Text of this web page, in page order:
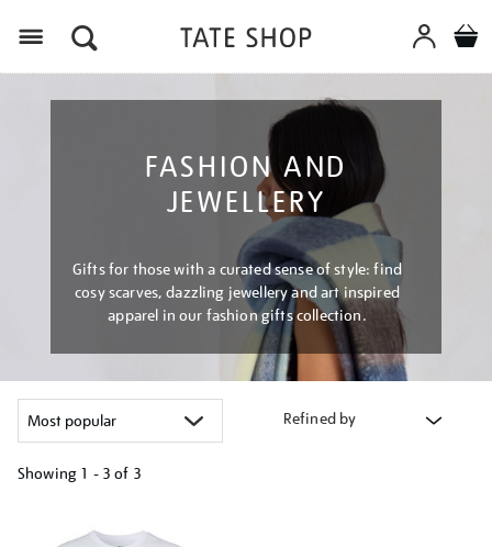
FASHION AND
JEWELLERY
Gifts for those with a curated sense of style: find
cosy scarves, dazzling jewellery and art inspired
apparel in our fashion gifts collection.
Refined by
Showing 1 - 3 of 3